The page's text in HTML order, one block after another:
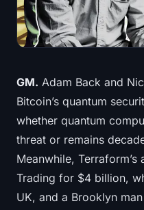
Bitcoin Treasuries
Ethereum Treasuries
Solana Treasuries
Hyperliquid Treasuries
Liquidations
All Liquidations
GM. Adam Back and
Bitcoin’s quantum
whether quantum
threat or remains
Meanwhile,
Trading for $4 billion,
UK, and a Brooklyn